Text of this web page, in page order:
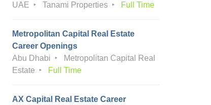
UAE
Tanami Properties Full Time
Metropolitan Capital Real Estate
Career Openings
Abu Dhabi
Metropolitan Capital Real
Estate
Full Time
AX Capital Real Estate Career